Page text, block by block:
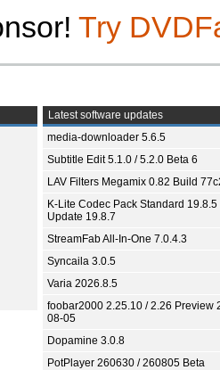
Try
Latest software updates
media-downloader 5.6.5
Subtitle Edit 5.1.0 / 5.2.0 Beta 6
LAV Filters Megamix 0.82 Build
K-Lite Codec Pack Standard 19.8.5
Update 19.8.7
StreamFab All-In-One 7.0.4.3
Syncaila 3.0.5
Varia 2026.8.5
foobar2000 2.25.10 / 2.26 Preview
08-05
Dopamine 3.0.8
PotPlayer 260630 / 260805 Beta